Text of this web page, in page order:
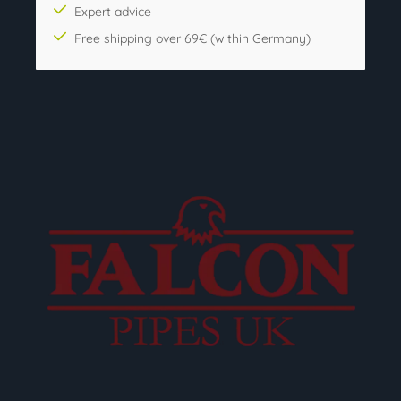
Expert advice
Free shipping over 69€ (within Germany)